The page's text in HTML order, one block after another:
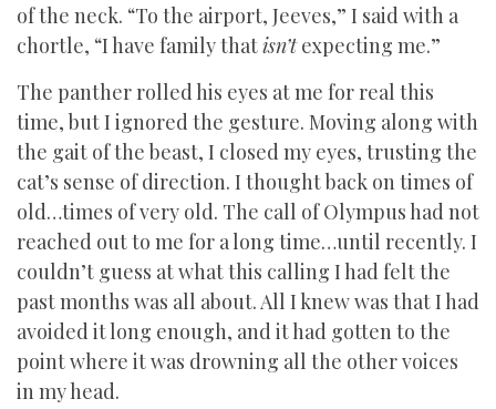
of the neck. “To the airport, Jeeves,” I said with a
chortle, “I have family thatisn’texpecting me.”
The panther rolled his eyes at me for real this
time, but I ignored the gesture. Moving along with
the gait of the beast, I closed my eyes, trusting the
cat’s sense of direction. I thought back on times of
old…times of very old. The call of Olympus had not
reached out to me for a long time…until recently. I
couldn’t guess at what this calling I had felt the
past months was all about. All I knew was that I had
avoided it long enough, and it had gotten to the
point where it was drowning all the other voices
in my head.